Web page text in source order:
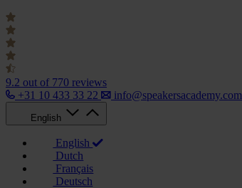
9.2 out of 770 reviews
+31 10 433 33 22
info@speakersacademy.com
English
English
Dutch
Français
Deutsch